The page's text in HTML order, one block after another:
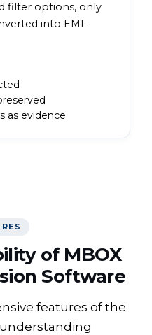
filter options, only
into EML
as evidence
of MBOX
Software
features of the